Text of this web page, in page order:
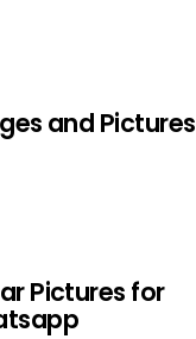
and Pictures
Pictures for